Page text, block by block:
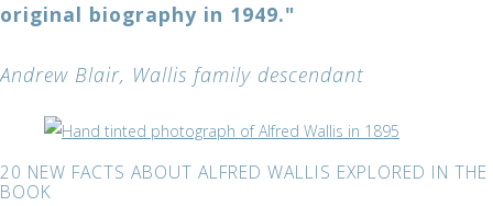
original biography in 1949."
Andrew Blair, Wallis family descendant
20 NEW FACTS ABOUT ALFRED WALLIS EXPLORED IN THE
BOOK